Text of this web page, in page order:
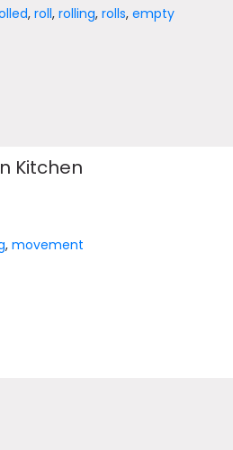
,roll,rolling,rolls,empty
Kitchen
,movement